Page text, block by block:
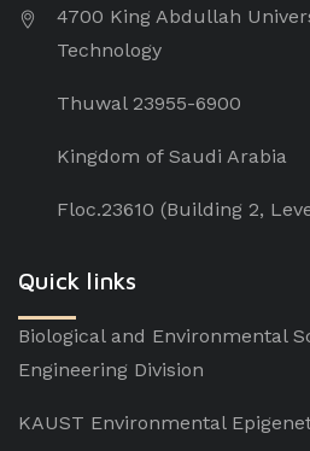
4700 King Abdullah
Technology
Thuwal 23955-6900
Kingdom of Saudi Arabia
Floc.23610 (Building 2,
Quick links
Biological and Environmental
Engineering Division
KAUST Environmental